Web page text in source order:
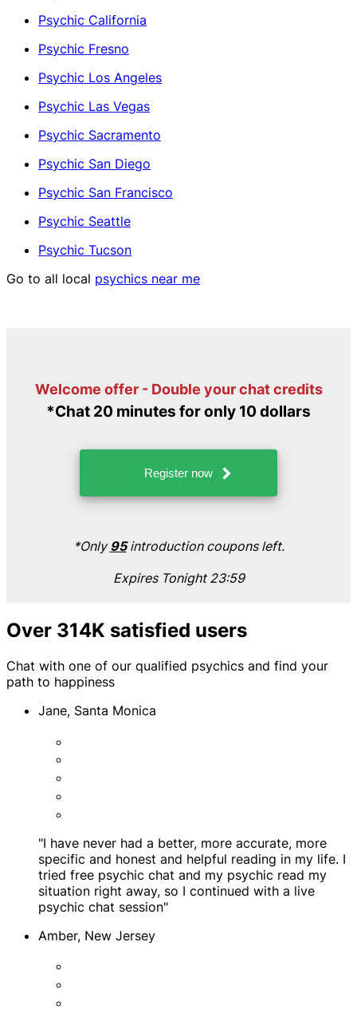
Psychic California
Psychic Fresno
Psychic Los Angeles
Psychic Las Vegas
Psychic Sacramento
Psychic San Diego
Psychic San Francisco
Psychic Seattle
Psychic Tucson
Go to all local psychics near me
Welcome offer - Double your chat credits
*Chat 20 minutes for only 10 dollars
Register now
*Only95introduction coupons left.
Expires Tonight 23:59
Over 314K satisfied users
Chat with one of our qualified psychics and find your
path to happiness
Jane, Santa Monica
"I have never had a better, more accurate, more
specific and honest and helpful reading in my life. I
tried free psychic chat and my psychic read my
situation right away, so I continued with a live
psychic chat session"
Amber, New Jersey